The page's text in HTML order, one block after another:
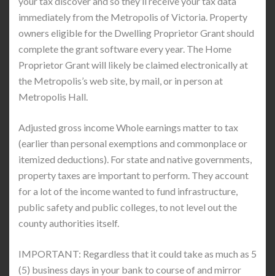
immediately from the Metropolis of Victoria. Property
owners eligible for the Dwelling Proprietor Grant should
complete the grant software every year. The Home
Proprietor Grant will likely be claimed electronically at
the Metropolis’s web site, by mail, or in person at
Metropolis Hall.
Adjusted gross income Whole earnings matter to tax
(earlier than personal exemptions and commonplace or
itemized deductions). For state and native governments,
property taxes are important to perform. They account
for a lot of the income wanted to fund infrastructure,
public safety and public colleges, to not level out the
county authorities itself.
IMPORTANT: Regardless that it could take as much as 5
(5) business days in your bank to course of and mirror